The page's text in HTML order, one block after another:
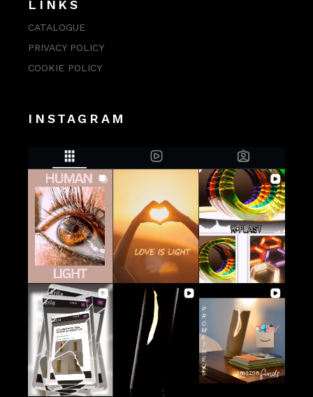
LINKS
CATALOGUE
PRIVACY POLICY
COOKIE POLICY
INSTAGRAM